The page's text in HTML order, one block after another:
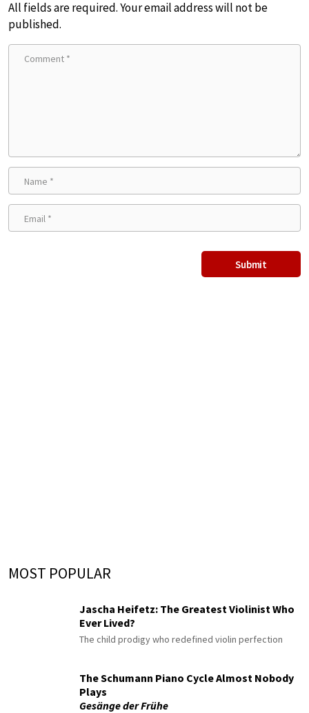
All fields are required. Your email address will not be
published.
MOST POPULAR
Jascha Heifetz: The Greatest Violinist Who
Ever Lived?
The child prodigy who redefined violin perfection
The Schumann Piano Cycle Almost Nobody
Plays
Gesänge der Frühe